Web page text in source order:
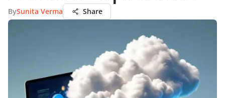
BySunita Verma Share